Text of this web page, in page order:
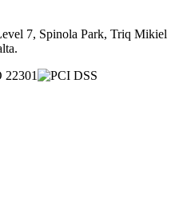
7, Spinola Park, Triq Mikiel